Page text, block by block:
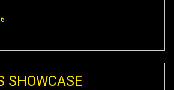
SHOWCASE